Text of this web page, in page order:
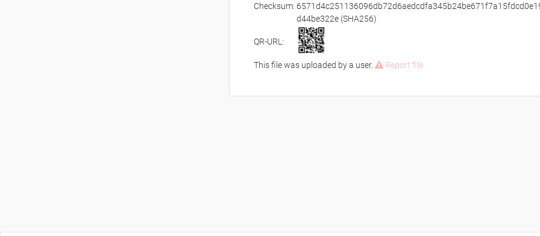
Checksum:
d44be322e (SHA256)
QR-URL:
This file was uploaded by a user. Report file